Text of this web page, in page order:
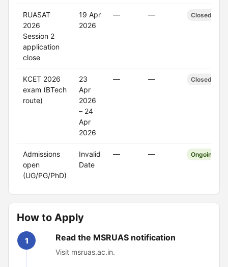
RUASAT
2026
Session 2
application
close
19 Apr
2026
— — Closed
KCET 2026
exam (BTech
route)
23
Apr
2026
– 24
Apr
2026
— — Closed
Admissions
open
(UG/PG/PhD)
Invalid
Date
— — Ongoing
How to Apply
1 Read the MSRUAS notification
Visit msruas.ac.in.